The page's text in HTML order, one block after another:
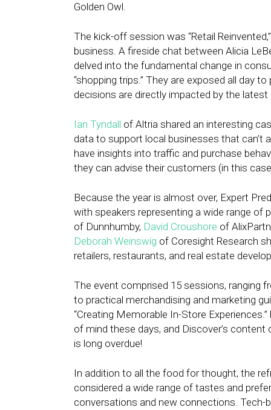
Golden Owl.
The kick-off session was “Retail
business. A fireside chat between Alicia
delved into the fundamental change in
“shopping trips.” They are exposed all day
decisions are directly impacted by the
Ian Tyndall of Altria shared an interesting
data to support local businesses that
have insights into traffic and purchase
they can advise their customers (in this
Because the year is almost over, Expert
with speakers representing a wide range of
of Dunnhumby, David Croushore of
Deborah Weinswig of Coresight Research
retailers, restaurants, and real estate
The event comprised 15 sessions, ranging
to practical merchandising and marketing
“Creating Memorable In-Store
of mind these days, and Discover’s
is long overdue!
In addition to all the food for thought, the
considered a wide range of tastes and
conversations and new connections.